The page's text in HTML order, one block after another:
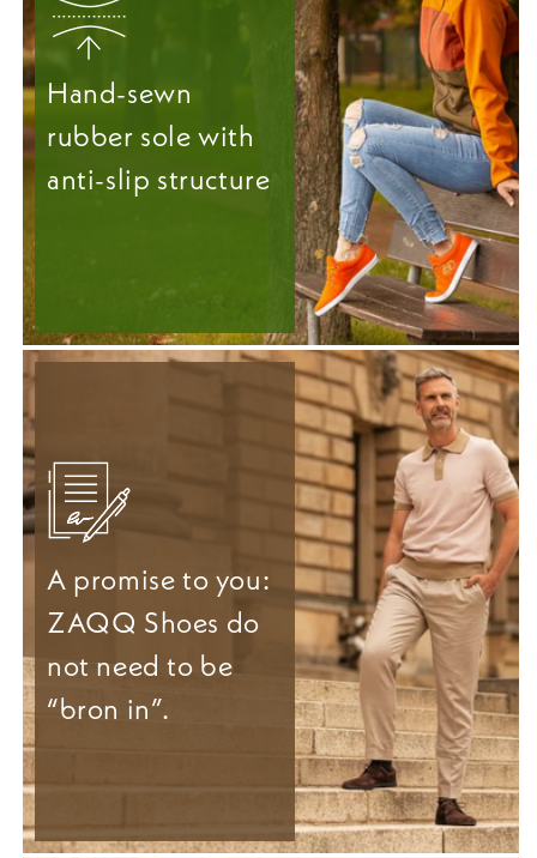
Hand-sewn
rubber sole with
anti-slip structure
A promise to you:
ZAQQ Shoes do
not need to be
“bron in”.